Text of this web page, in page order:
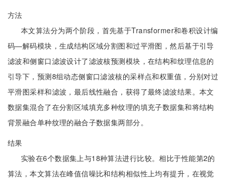
方法
本文算法分为两个阶段，首先基于Transformer和卷积设计编
码—解码模块，生成结构区域分割图和过平滑图，然后基于引导
滤波和侧窗口滤波设计了滤波核预测模块，在结构和纹理信息的
引导下，预测8组动态侧窗口滤波核的采样点和权重值，分别对过
平滑图采样和滤波，最后线性融合，获得了最终滤波结果。本文
数据集混合了在分割区域填充多种纹理的填充子数据集和将结构
背景融合单种纹理的融合子数据集两部分。
结果
实验在6个数据集上与18种算法进行比较。相比于性能第2的
算法，本文算法在峰值信噪比和结构相似性上均有提升，在视觉